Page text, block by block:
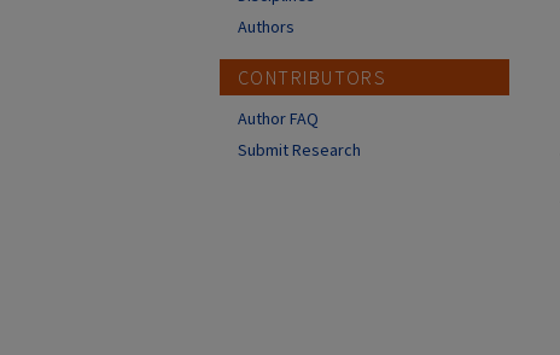
Authors
CONTRIBUTORS
Author FAQ
Submit Research